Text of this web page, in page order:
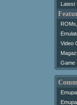
Latest
Video
Game